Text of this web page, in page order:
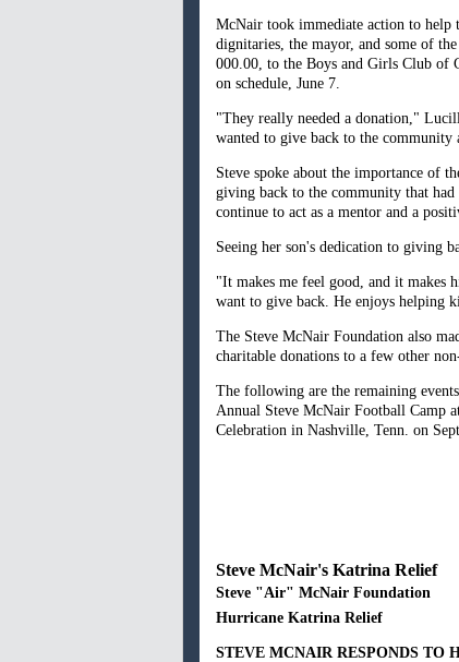
McNair took immediate action to
dignitaries, the mayor, and some of
000.00, to the Boys and Girls Club of
on schedule, June 7.
"They really needed a donation,"
wanted to give back to the
Steve spoke about the importance of
giving back to the community that
continue to act as a mentor and a
Seeing her son's dedication to giving
"It makes me feel good, and it makes
want to give back. He enjoys helping
The Steve McNair Foundation also
charitable donations to a few other
The following are the remaining
Annual Steve McNair Football Camp
Celebration in Nashville, Tenn. on
Steve McNair's Katrina Relief
Steve "Air" McNair Foundation
Hurricane Katrina Relief
STEVE MCNAIR RESPONDS TO